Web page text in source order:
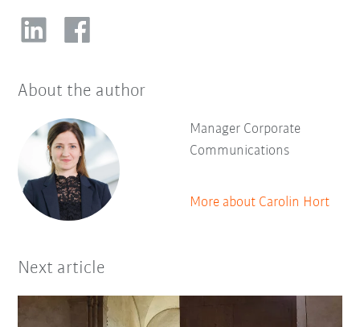
About the author
Manager Corporate
Communications
More about Carolin Hort
Next article